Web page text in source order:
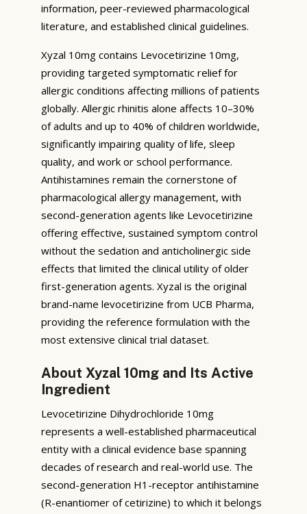
information, peer-reviewed pharmacological
literature, and established clinical guidelines.
Xyzal 10mg contains Levocetirizine 10mg,
providing targeted symptomatic relief for
allergic conditions affecting millions of patients
globally. Allergic rhinitis alone affects 10–30%
of adults and up to 40% of children worldwide,
significantly impairing quality of life, sleep
quality, and work or school performance.
Antihistamines remain the cornerstone of
pharmacological allergy management, with
second-generation agents like Levocetirizine
offering effective, sustained symptom control
without the sedation and anticholinergic side
effects that limited the clinical utility of older
first-generation agents. Xyzal is the original
brand-name levocetirizine from UCB Pharma,
providing the reference formulation with the
most extensive clinical trial dataset.
About Xyzal 10mg and Its Active
Ingredient
Levocetirizine Dihydrochloride 10mg
represents a well-established pharmaceutical
entity with a clinical evidence base spanning
decades of research and real-world use. The
second-generation H1-receptor antihistamine
(R-enantiomer of cetirizine) to which it belongs